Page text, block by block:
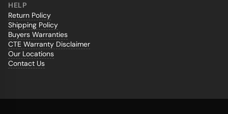
HELP
Return Policy
Shipping Policy
Buyers Warranties
CTE Warranty Disclaimer
Our Locations
Contact Us